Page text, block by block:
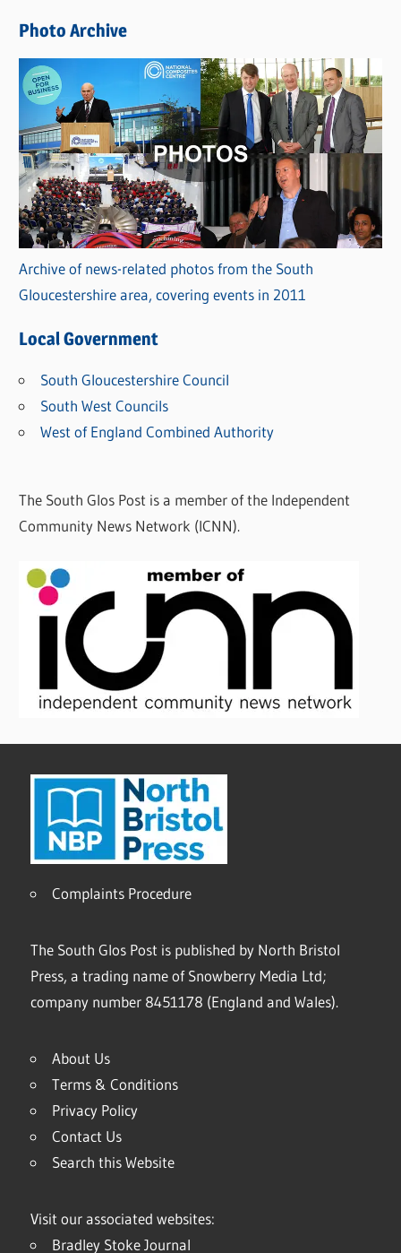
s
Photo Archive
Archive of news-related photos from the South
Gloucestershire area, covering events in 2011
Local Government
South Gloucestershire Council
South West Councils
West of England Combined Authority
The South Glos Post is a member of the Independent
Community News Network (ICNN).
Complaints Procedure
The South Glos Post is published by North Bristol
Press, a trading name of Snowberry Media Ltd;
company number 8451178 (England and Wales).
About Us
Terms & Conditions
Privacy Policy
Contact Us
Search this Website
Visit our associated websites:
Bradley Stoke Journal